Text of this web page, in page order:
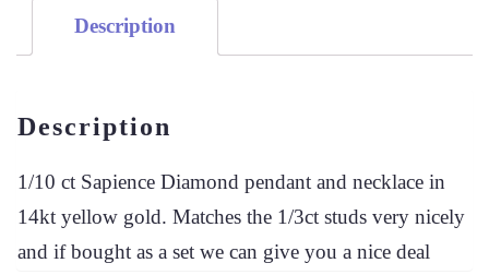
Description
Description
1/10 ct Sapience Diamond pendant and necklace in
14kt yellow gold. Matches the 1/3ct studs very nicely
and if bought as a set we can give you a nice deal